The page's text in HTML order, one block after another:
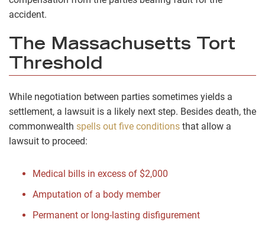
accident.
The Massachusetts Tort
Threshold
While negotiation between parties sometimes yields a
settlement, a lawsuit is a likely next step. Besides death, the
commonwealth spells out five conditions that allow a
lawsuit to proceed:
Medical bills in excess of $2,000
Amputation of a body member
Permanent or long-lasting disfigurement